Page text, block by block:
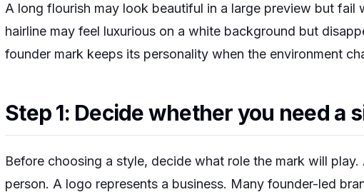
A long flourish may look beautiful in a large preview but fail
hairline may feel luxurious on a white background but
founder mark keeps its personality when the environment
Step 1: Decide whether you need a
Before choosing a style, decide what role the mark will
person. A logo represents a business. Many founder-led